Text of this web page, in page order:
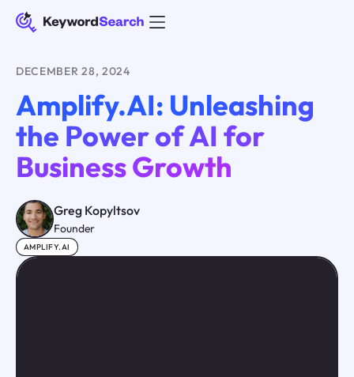
DECEMBER 28, 2024
Amplify.AI: Unleashing
the Power of AI for
Business Growth
Greg Kopyltsov
Founder
AMPLIFY.AI